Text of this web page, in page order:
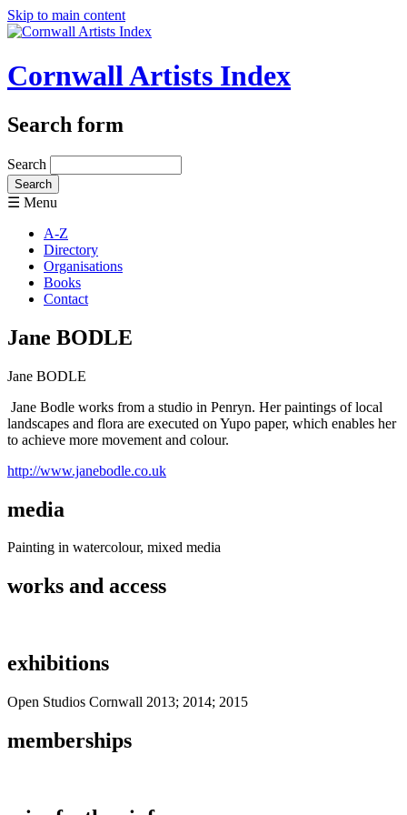
Skip to main content
Cornwall Artists Index
Search form
Search
☰ Menu
A-Z
Directory
Organisations
Books
Contact
Jane BODLE
Jane BODLE
Jane Bodle works from a studio in Penryn. Her paintings of local
landscapes and flora are executed on Yupo paper, which enables her
to achieve more movement and colour.
http://www.janebodle.co.uk
media
Painting in watercolour, mixed media
works and access
exhibitions
Open Studios Cornwall 2013; 2014; 2015
memberships